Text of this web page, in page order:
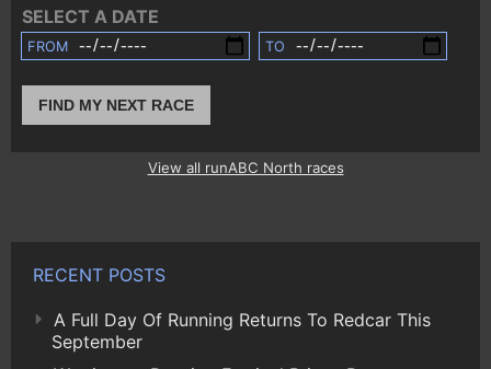
SELECT A DATE
FROM TO
FIND MY NEXT RACE
View all runABC North races
RECENT POSTS
A Full Day Of Running Returns To Redcar This
September